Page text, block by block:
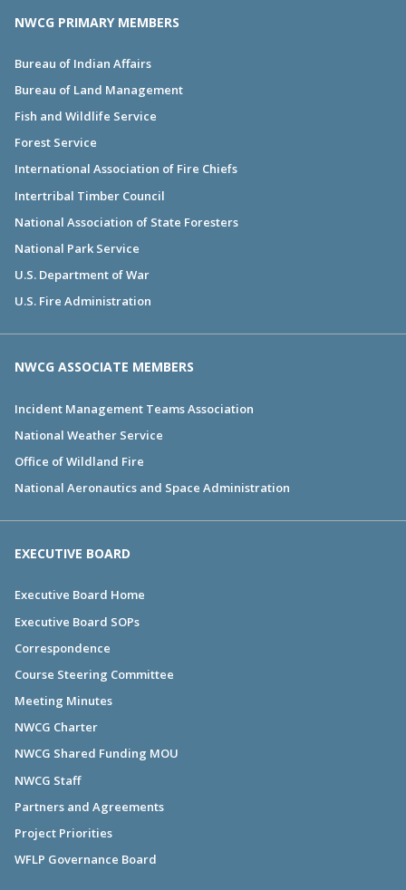
NWCG PRIMARY MEMBERS
Bureau of Indian Affairs
Bureau of Land Management
Fish and Wildlife Service
Forest Service
International Association of Fire Chiefs
Intertribal Timber Council
National Association of State Foresters
National Park Service
U.S. Department of War
U.S. Fire Administration
NWCG ASSOCIATE MEMBERS
Incident Management Teams Association
National Weather Service
Office of Wildland Fire
National Aeronautics and Space Administration
EXECUTIVE BOARD
Executive Board Home
Executive Board SOPs
Correspondence
Course Steering Committee
Meeting Minutes
NWCG Charter
NWCG Shared Funding MOU
NWCG Staff
Partners and Agreements
Project Priorities
WFLP Governance Board